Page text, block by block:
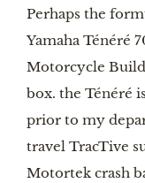
Perhaps the
Yamaha Ténéré
Motorcycle
box. the Ténéré
prior to my
travel TracTive
Motortek crash